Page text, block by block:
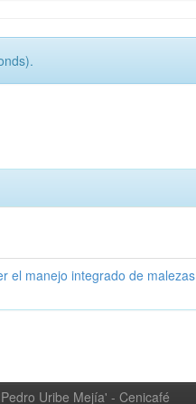
el manejo integrado de malezas
Uribe Mejía' - Cenicafé